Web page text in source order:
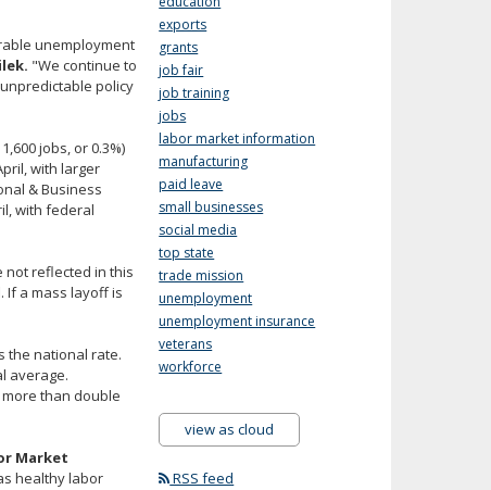
unemployment
"We continue to
policy
jobs, or 0.3%)
with larger
& Business
with federal
reflected in this
If a mass layoff is
the national rate.
average.
than double
Market
healthy labor
exports
grants
job fair
job training
jobs
labor market information
manufacturing
paid leave
small businesses
social media
top state
trade mission
unemployment
unemployment insurance
veterans
workforce
view as cloud
RSS feed